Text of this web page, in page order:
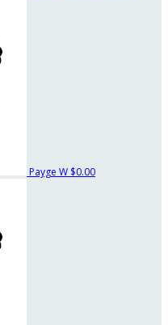
Payge W $0.00